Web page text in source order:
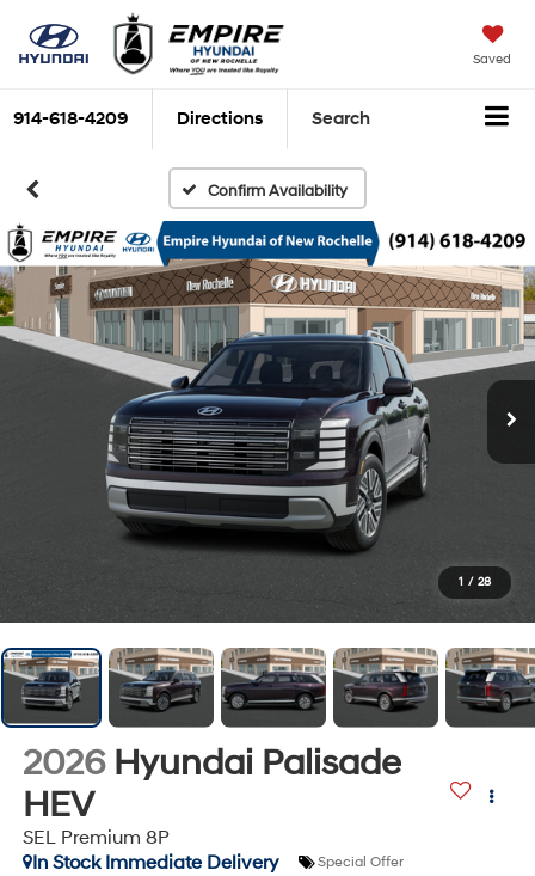
Saved
914-618-4209 Directions Search
Confirm Availability
1 / 28
2026 Hyundai Palisade
HEV
SEL Premium 8P
In Stock Immediate Delivery
Special Offer